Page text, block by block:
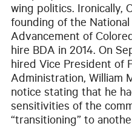
wing politics. Ironically,
founding of the
Advancement of
hire BDA in 2014. On
hired Vice President of
Administration, William
notice stating that he
sensitivities of the
“transitioning” to